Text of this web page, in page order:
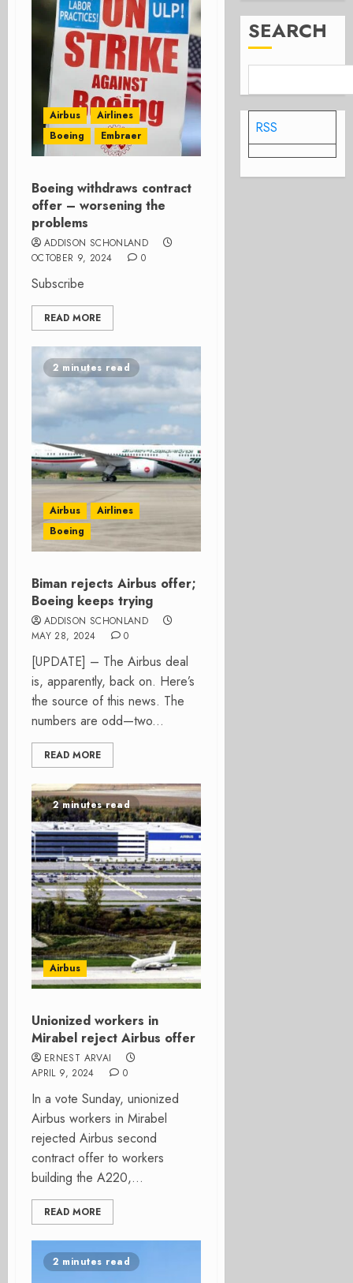
Airbus
Airlines
Boeing
Embraer
Boeing withdraws contract
offer – worsening the
problems
ADDISON SCHONLAND
OCTOBER 9, 2024
0
Subscribe
READ MORE
2 minutes read
Airbus
Airlines
Boeing
Biman rejects Airbus offer;
Boeing keeps trying
ADDISON SCHONLAND
MAY 28, 2024
0
[UPDATE] – The Airbus deal
is, apparently, back on. Here’s
the source of this news. The
numbers are odd—two...
READ MORE
2 minutes read
Airbus
Unionized workers in
Mirabel reject Airbus offer
ERNEST ARVAI
APRIL 9, 2024
0
In a vote Sunday, unionized
Airbus workers in Mirabel
rejected Airbus second
contract offer to workers
building the A220,...
READ MORE
2 minutes read
SEARCH
RSS